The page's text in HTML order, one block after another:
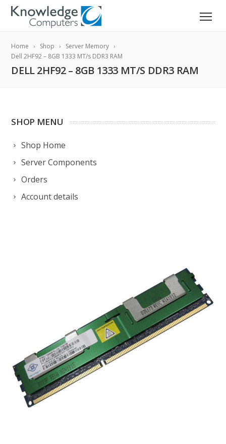
Home Shop
Server Memory
Dell 2HF92 – 8GB 1333 MT/s DDR3 RAM
DELL 2HF92 – 8GB 1333 MT/S DDR3 RAM
SHOP MENU
Shop Home
Server Components
Orders
Account details